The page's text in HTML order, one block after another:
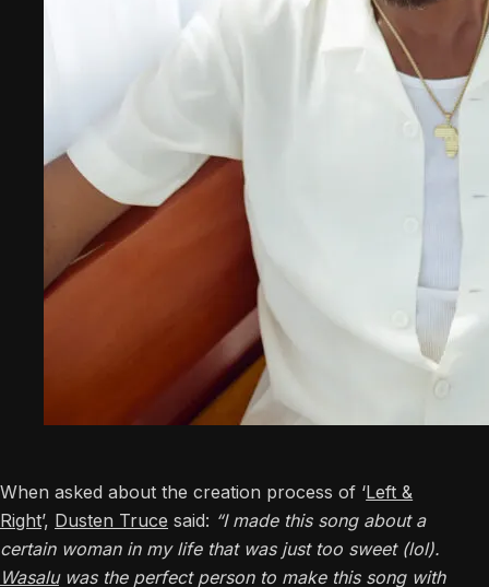
When asked about the creation process of ‘Left &
Right’, Dusten Truce said: “I made this song about a
certain woman in my life that was just too sweet (lol).
Wasaluwas the perfect person to make this song with